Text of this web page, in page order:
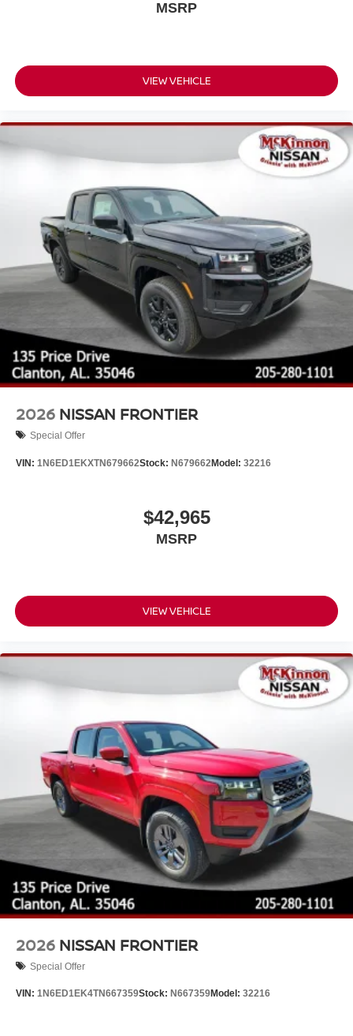
MSRP
VIEW VEHICLE
2026 NISSAN FRONTIER
Special Offer
VIN: 1N6ED1EKXTN679662Stock: N679662Model: 32216
$42,965
MSRP
VIEW VEHICLE
2026 NISSAN FRONTIER
Special Offer
VIN: 1N6ED1EK4TN667359Stock: N667359Model: 32216